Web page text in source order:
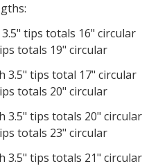
tips totals 16" circular
totals 19" circular
3.5" tips total 17" circular
totals 20" circular
3.5" tips totals 20" circular
totals 23" circular
3.5" tips totals 21" circular